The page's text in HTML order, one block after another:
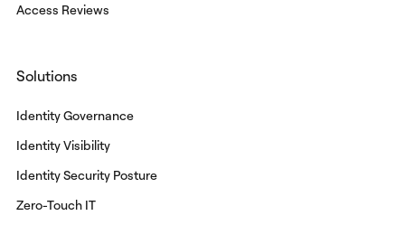
Access Reviews
Solutions
Identity Governance
Identity Visibility
Identity Security Posture
Zero-Touch IT